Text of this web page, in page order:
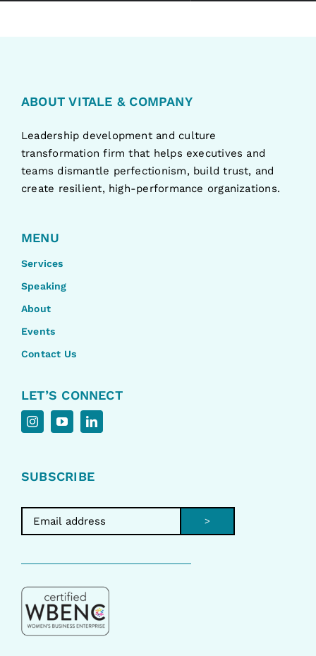
ABOUT VITALE & COMPANY
Leadership development and culture
transformation firm that helps executives and
teams dismantle perfectionism, build trust, and
create resilient, high-performance organizations.
MENU
Services
Speaking
About
Events
Contact Us
LET’S CONNECT
SUBSCRIBE
>